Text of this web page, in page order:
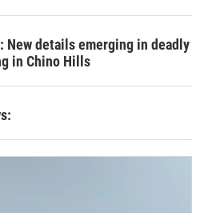
New details emerging in deadly
in Chino Hills